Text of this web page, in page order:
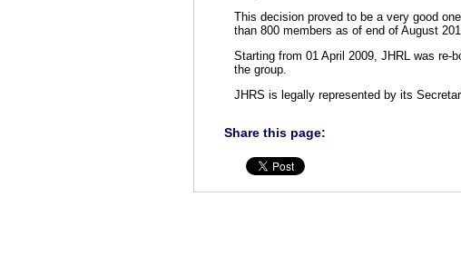
This decision proved to be a very good
than 800 members as of end of August
Starting from 01 April 2009, JHRL was re-
the group.
JHRS is legally represented by its
Share this page: